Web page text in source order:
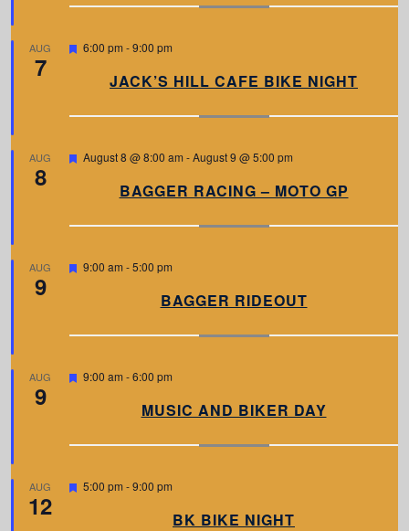
r
AUG
7
F
r
6:00 pm -9:00 pm
JACK’S HILL CAFE BIKE NIGHT
AUG
8
F
r
August 8 @ 8:00 am -August 9 @ 5:00 pm
BAGGER RACING – MOTO GP
AUG
9
F
r
9:00 am -5:00 pm
BAGGER RIDEOUT
AUG
9
F
r
9:00 am -6:00 pm
MUSIC AND BIKER DAY
AUG
12
F
5:00 pm -9:00 pm
BK BIKE NIGHT